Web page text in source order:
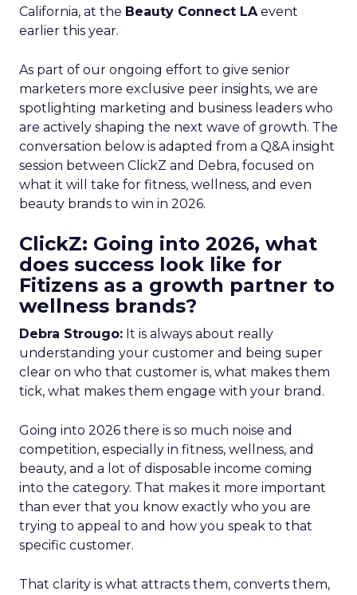
California, at the Beauty Connect LAevent
earlier this year.
As part of our ongoing effort to give senior
marketers more exclusive peer insights, we are
spotlighting marketing and business leaders who
are actively shaping the next wave of growth. The
conversation below is adapted from a Q&A insight
session between ClickZ and Debra, focused on
what it will take for fitness, wellness, and even
beauty brands to win in 2026.
ClickZ: Going into 2026, what
does success look like for
Fitizens as a growth partner to
wellness brands?
Debra Strougo: It is always about really
understanding your customer and being super
clear on who that customer is, what makes them
tick, what makes them engage with your brand.
Going into 2026 there is so much noise and
competition, especially in fitness, wellness, and
beauty, and a lot of disposable income coming
into the category. That makes it more important
than ever that you know exactly who you are
trying to appeal to and how you speak to that
specific customer.
That clarity is what attracts them, converts them,